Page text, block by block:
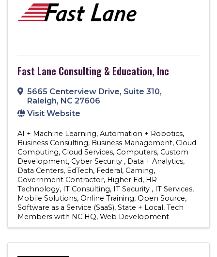
Fast Lane Consulting & Education, Inc
5665 Centerview Drive, Suite 310,
Raleigh, NC 27606
Visit Website
AI + Machine Learning Automation + Robotics
Business Consulting Business Management Cloud
Computing Cloud Services Computers Custom
Development Cyber Security
Data + Analytics
Data Centers EdTech Federal Gaming
Government Contractor Higher Ed HR
Technology IT Consulting IT Security
IT Services
Mobile Solutions Online Training Open Source
Software as a Service (SaaS) State + Local Tech
Members with NC HQ Web Development